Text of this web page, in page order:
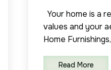
Your home is a
values and your
Home
Read More